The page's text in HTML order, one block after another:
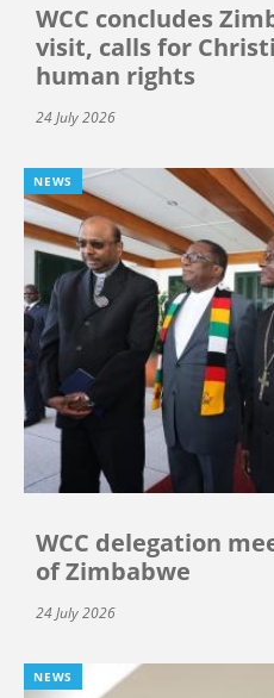
WCC concludes
visit, calls for
human rights
24 July 2026
NEWS
WCC delegation
of Zimbabwe
24 July 2026
NEWS